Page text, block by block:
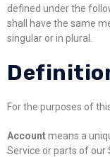
defined under the
shall have the same
singular or in plural.
For the purposes of
Accountmeans a
Service or parts of our